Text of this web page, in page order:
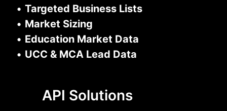
• Targeted Business Lists
• Market Sizing
• Education Market Data
• UCC & MCA Lead Data
API Solutions